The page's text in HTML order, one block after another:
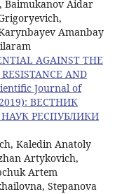
Baimukanov Aidar
Amanbay
AGAINST THE
AND
Journal of
ВЕСТНИК
РЕСПУБЛИКИ
Kaledin Anatoly
Artykovich,
Artem
Stepanova